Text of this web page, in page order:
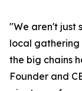
"We aren't just
local gathering
the big chains
Founder and